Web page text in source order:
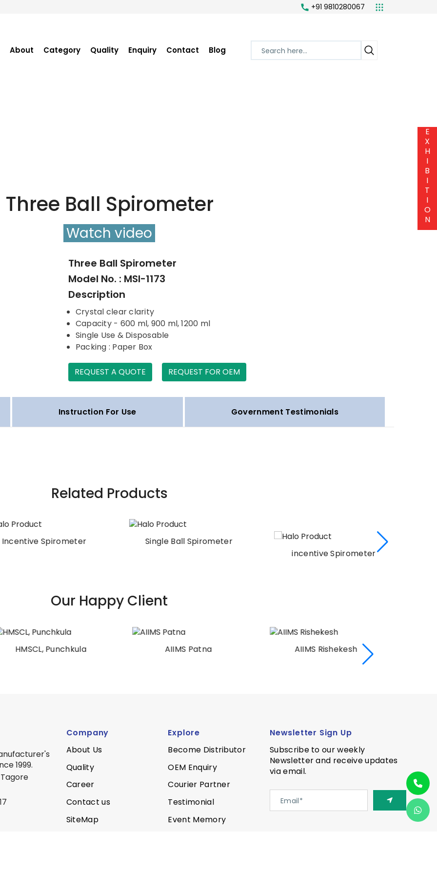
+91 9810280067
About Category Quality Enquiry Contact Blog
Three Ball Spirometer
Watch video
Three Ball Spirometer
Model No. : MSI-1173
Description
Crystal clear clarity
Capacity - 600 ml, 900 ml, 1200 ml
Single Use & Disposable
Packing : Paper Box
REQUEST A QUOTE REQUEST FOR OEM
Instruction For Use Government Testimonials
Related Products
Incentive Spirometer
Single Ball Spirometer
incentive Spirometer
Our Happy Client
HMSCL, Punchkula AIIMS Patna AIIMS Rishekesh
1999.
Company
About Us
Quality
Career
Contact us
SiteMap
Explore
Become Distributor
OEM Enquiry
Courier Partner
Testimonial
Event Memory
Newsletter Sign Up
Subscribe to our weekly
Newsletter and receive updates
via email.
E
X
H
I
B
I
T
I
O
N